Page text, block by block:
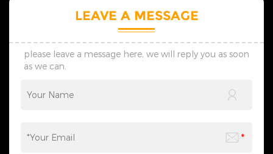
LEAVE A MESSAGE
please leave a message here, we will reply you as soon
as we can.